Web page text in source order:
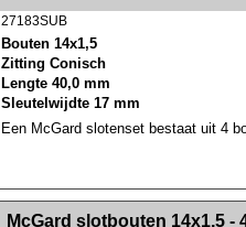
27183SUB
Bouten 14x1,5
Zitting Conisch
Lengte 40,0 mm
Sleutelwijdte 17 mm
Een McGard slotenset bestaat uit 4
<!-- MakeFullWidth0 --><!-- MakeFullWidth1 --><!-- MakeFullWidth2 --><!-- MakeFullWidth3 --><!-- MakeFullWidth4 --><!-- MakeFullWidth5 --><!-- MakeFullWidth6 --><!-- MakeFullWidth7 --><!--
McGard slotbouten 14x1,5 -